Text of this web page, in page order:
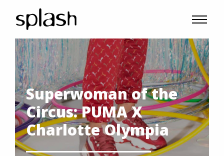
Superwoman of the
Circus: PUMA X
Charlotte Olympia